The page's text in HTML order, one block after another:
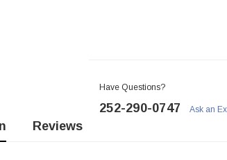
Have Questions?
252-290-0747 Ask an
Reviews